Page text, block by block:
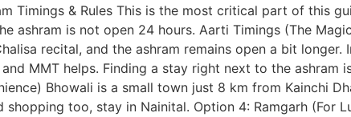
Timings & Rules This is the most critical part of this
ashram is not open 24 hours. Aarti Timings (The
recital, and the ashram remains open a bit
MMT helps. Finding a stay right next to the
Bhowali is a small town just 8 km from Kainchi
too, stay in Nainital. Option 4: Ramgarh (For